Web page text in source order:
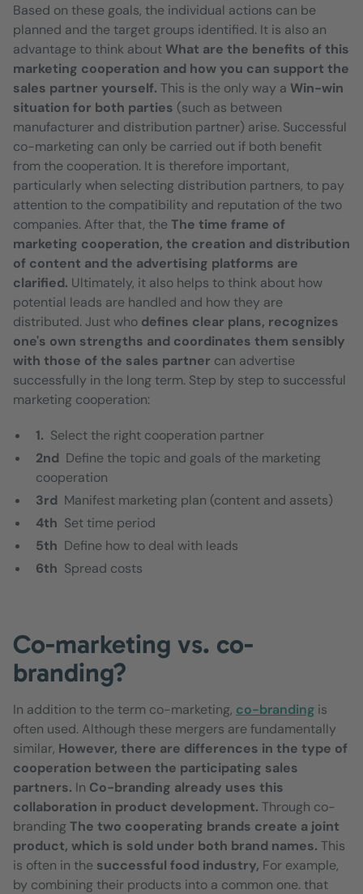
Based on these goals, the individual actions can be
planned and the target groups identified. It is also an
advantage to think about What are the benefits of this
marketing cooperation and how you can support the
sales partner yourself. This is the only way a Win-win
situation for both parties (such as between
manufacturer and distribution partner) arise. Successful
co-marketing can only be carried out if both benefit
from the cooperation. It is therefore important,
particularly when selecting distribution partners, to pay
attention to the compatibility and reputation of the two
companies. After that, theThe time frame of
marketing cooperation, the creation and distribution
of content and the advertising platforms are
clarified. Ultimately, it also helps to think about how
potential leads are handled and how they are
distributed. Just who defines clear plans, recognizes
one's own strengths and coordinates them sensibly
with those of the sales partner can advertise
successfully in the long term. Step by step to successful
marketing cooperation:
1. Select the right cooperation partner
2nd Define the topic and goals of the marketing
cooperation
3rd Manifest marketing plan (content and assets)
4th Set time period
5th Define how to deal with leads
6th Spread costs
Co-marketing vs. co-
branding?
In addition to the term co-marketing, co-branding is
often used. Although these mergers are fundamentally
similar, However, there are differences in the type of
cooperation between the participating sales
partners. In Co-branding already uses this
collaboration in product development. Through co-
brandingThe two cooperating brands create a joint
product, which is sold under both brand names. This
is often in the successful food industry, For example,
by combining their products into a common one. that